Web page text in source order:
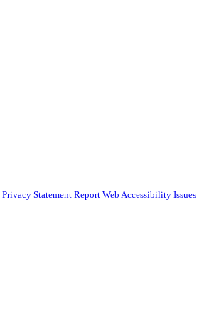
Privacy Statement Report Web Accessibility Issues